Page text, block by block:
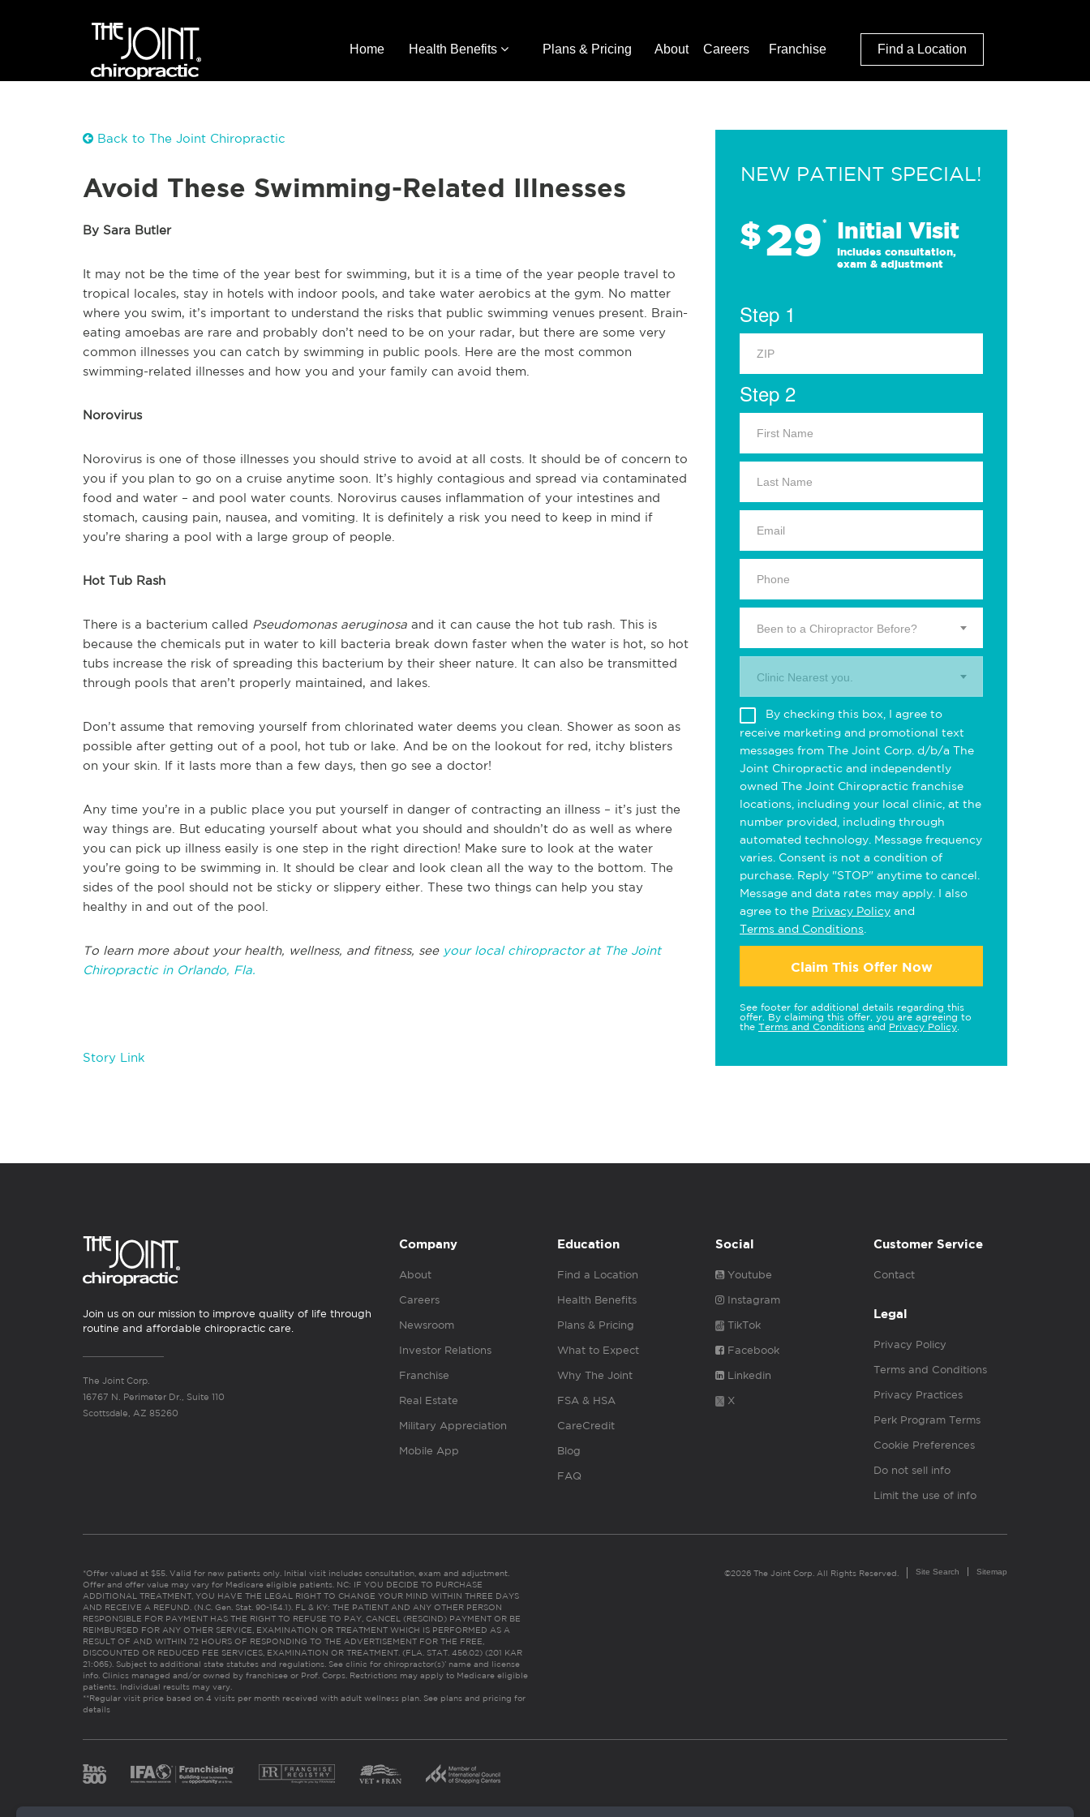
Home Health Benefits Plans & Pricing About Careers Franchise Find a Location
Back to The Joint Chiropractic
Avoid These Swimming-Related Illnesses
By Sara Butler
It may not be the time of the year best for swimming, but it is a time of the year people travel to
tropical locales, stay in hotels with indoor pools, and take water aerobics at the gym. No matter
where you swim, it’s important to understand the risks that public swimming venues present. Brain-
eating amoebas are rare and probably don’t need to be on your radar, but there are some very
common illnesses you can catch by swimming in public pools. Here are the most common
swimming-related illnesses and how you and your family can avoid them.
Norovirus
Norovirus is one of those illnesses you should strive to avoid at all costs. It should be of concern to
you if you plan to go on a cruise anytime soon. It’s highly contagious and spread via contaminated
food and water – and pool water counts. Norovirus causes inflammation of your intestines and
stomach, causing pain, nausea, and vomiting. It is definitely a risk you need to keep in mind if
you’re sharing a pool with a large group of people.
Hot Tub Rash
There is a bacterium called Pseudomonas aeruginosa and it can cause the hot tub rash. This is
because the chemicals put in water to kill bacteria break down faster when the water is hot, so hot
tubs increase the risk of spreading this bacterium by their sheer nature. It can also be transmitted
through pools that aren’t properly maintained, and lakes.
Don’t assume that removing yourself from chlorinated water deems you clean. Shower as soon as
possible after getting out of a pool, hot tub or lake. And be on the lookout for red, itchy blisters
on your skin. If it lasts more than a few days, then go see a doctor!
Any time you’re in a public place you put yourself in danger of contracting an illness – it’s just the
way things are. But educating yourself about what you should and shouldn’t do as well as where
you can pick up illness easily is one step in the right direction! Make sure to look at the water
you’re going to be swimming in. It should be clear and look clean all the way to the bottom. The
sides of the pool should not be sticky or slippery either. These two things can help you stay
healthy in and out of the pool.
To learn more about your health, wellness, and fitness, see your local chiropractor at The Joint
Chiropractic in Orlando, Fla.
Story Link
NEW PATIENT SPECIAL!
$29* Initial Visit
Includes consultation,
exam & adjustment
Step 1
Step 2
Been to a Chiropractor Before?
Clinic Nearest you.
By checking this box, I agree to
receive marketing and promotional text
messages from The Joint Corp. d/b/a The
Joint Chiropractic and independently
owned The Joint Chiropractic franchise
locations, including your local clinic, at the
number provided, including through
automated technology. Message frequency
varies. Consent is not a condition of
purchase. Reply "STOP" anytime to cancel.
Message and data rates may apply. I also
agree to the Privacy Policy and
Terms and Conditions
Claim This Offer Now
See footer for additional details regarding this
offer. By claiming this offer, you are agreeing to
the Terms and Conditions and Privacy Policy
Join us on our mission to improve quality of life through
routine and affordable chiropractic care.
The Joint Corp.
16767 N. Perimeter Dr., Suite 110
Scottsdale, AZ 85260
Company
About
Careers
Newsroom
Investor Relations
Franchise
Real Estate
Military Appreciation
Mobile App
Education
Find a Location
Health Benefits
Plans & Pricing
What to Expect
Why The Joint
FSA & HSA
CareCredit
Blog
FAQ
Social
Youtube
Instagram
TikTok
Facebook
Linkedin
X
Customer Service
Contact
Legal
Privacy Policy
Terms and Conditions
Privacy Practices
Perk Program Terms
Cookie Preferences
Do not sell info
Limit the use of info
*Offer valued at $55. Valid for new patients only. Initial visit includes consultation, exam and adjustment.
Offer and offer value may vary for Medicare eligible patients. NC: IF YOU DECIDE TO PURCHASE
ADDITIONAL TREATMENT, YOU HAVE THE LEGAL RIGHT TO CHANGE YOUR MIND WITHIN THREE DAYS
AND RECEIVE A REFUND. (N.C. Gen. Stat. 90-154.1). FL & KY: THE PATIENT AND ANY OTHER PERSON
RESPONSIBLE FOR PAYMENT HAS THE RIGHT TO REFUSE TO PAY, CANCEL (RESCIND) PAYMENT OR BE
REIMBURSED FOR ANY OTHER SERVICE, EXAMINATION OR TREATMENT WHICH IS PERFORMED AS A
RESULT OF AND WITHIN 72 HOURS OF RESPONDING TO THE ADVERTISEMENT FOR THE FREE,
DISCOUNTED OR REDUCED FEE SERVICES, EXAMINATION OR TREATMENT. (FLA. STAT. 456.02) (201 KAR
21:065). Subject to additional state statutes and regulations. See clinic for chiropractor(s)’ name and license
info. Clinics managed and/or owned by franchisee or Prof. Corps. Restrictions may apply to Medicare eligible
patients. Individual results may vary.
**Regular visit price based on 4 visits per month received with adult wellness plan. See plans and pricing for
details
©2026 The Joint Corp. All Rights Reserved. Site Search Sitemap